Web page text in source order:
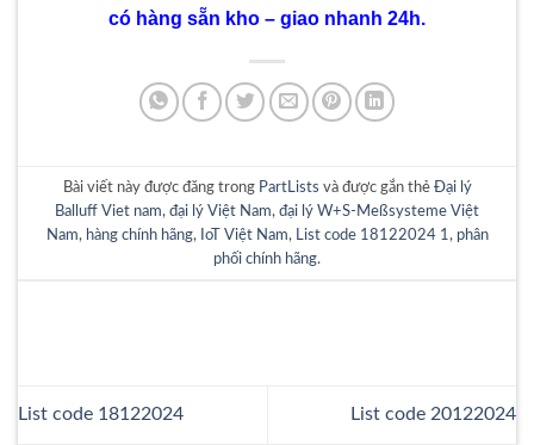
có hàng sẵn kho – giao nhanh 24h.
Bài viết này được đăng trong PartLists và được gắn thẻ Đại lý
Balluff Viet nam, đại lý Việt Nam, đại lý W+S-Meßsysteme Việt
Nam, hàng chính hãng, IoT Việt Nam, List code 18122024 1 , phân
phối chính hãng.
List code 18122024 List code 20122024